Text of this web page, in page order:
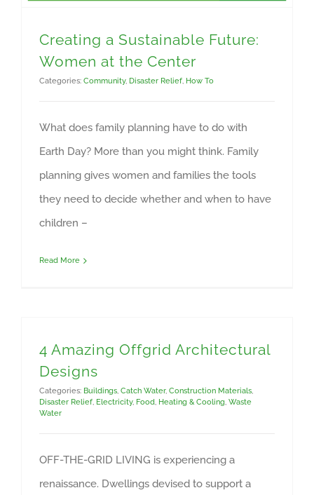
Creating a Sustainable Future:
Women at the Center
Categories: Community, Disaster Relief, How To
What does family planning have to do with
Earth Day? More than you might think. Family
planning gives women and families the tools
they need to decide whether and when to have
children –
Read More
4 Amazing Offgrid Architectural
Designs
Categories: Buildings, Catch Water, Construction Materials,
Disaster Relief, Electricity, Food, Heating & Cooling, Waste
Water
OFF-THE-GRID LIVING is experiencing a
renaissance. Dwellings devised to support a